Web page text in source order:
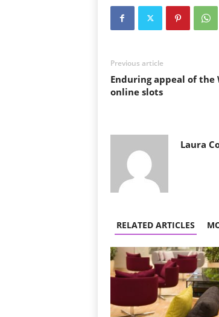
Previous article
Enduring appeal of the
online slots
Laura
RELATED ARTICLES